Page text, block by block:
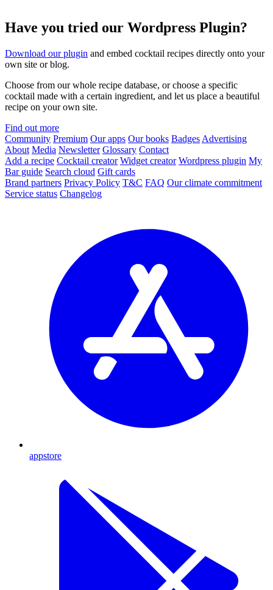
Have you tried our Wordpress Plugin?
Download our plugin and embed cocktail recipes directly onto your
own site or blog.
Choose from our whole recipe database, or choose a specific
cocktail made with a certain ingredient, and let us place a beautiful
recipe on your own site.
Find out more
Community Premium Our apps Our books Badges Advertising
About Media Newsletter Glossary Contact
Add a recipe Cocktail creator Widget creator Wordpress plugin My
Bar guide Search cloud Gift cards
Brand partners Privacy Policy T&C FAQ Our climate commitment
Service status Changelog
appstore